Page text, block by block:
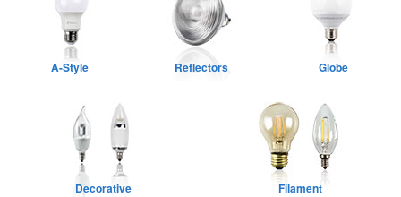
A-Style Reflectors Globe
Decorative Filament